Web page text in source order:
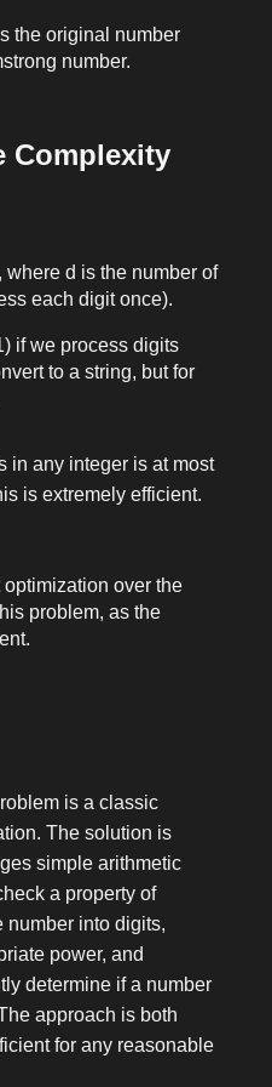
the original number
number.
Complexity
where d is the number of
each digit once).
if we process digits
to a string, but for
in any integer is at most
is extremely efficient.
over the
problem, as the
is a classic
The solution is
simple arithmetic
a property of
number into digits,
power, and
determine if a number
approach is both
for any reasonable